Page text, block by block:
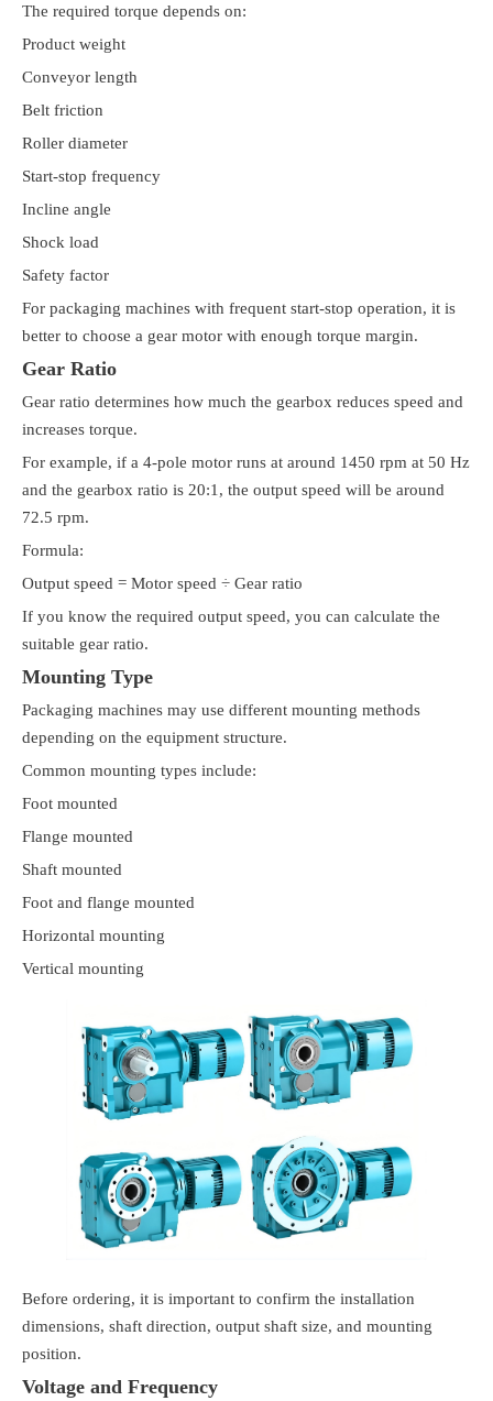
The required torque depends on:
Product weight
Conveyor length
Belt friction
Roller diameter
Start-stop frequency
Incline angle
Shock load
Safety factor
For packaging machines with frequent start-stop operation, it is
better to choose a gear motor with enough torque margin.
Gear Ratio
Gear ratio determines how much the gearbox reduces speed and
increases torque.
For example, if a 4-pole motor runs at around 1450 rpm at 50 Hz
and the gearbox ratio is 20:1, the output speed will be around
72.5 rpm.
Formula:
Output speed = Motor speed ÷ Gear ratio
If you know the required output speed, you can calculate the
suitable gear ratio.
Mounting Type
Packaging machines may use different mounting methods
depending on the equipment structure.
Common mounting types include:
Foot mounted
Flange mounted
Shaft mounted
Foot and flange mounted
Horizontal mounting
Vertical mounting
Before ordering, it is important to confirm the installation
dimensions, shaft direction, output shaft size, and mounting
position.
Voltage and Frequency